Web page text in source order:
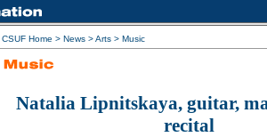
CSUF Home > News >Arts > Music
Natalia Lipnitskaya, guitar,
recital